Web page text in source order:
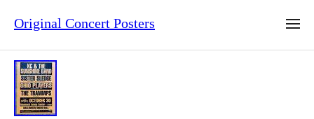
Original Concert Posters